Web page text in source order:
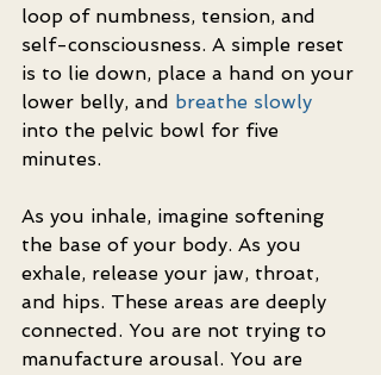
loop of numbness, tension, and
self-consciousness. A simple reset
is to lie down, place a hand on your
lower belly, and breathe slowly
into the pelvic bowl for five
minutes.
As you inhale, imagine softening
the base of your body. As you
exhale, release your jaw, throat,
and hips. These areas are deeply
connected. You are not trying to
manufacture arousal. You are